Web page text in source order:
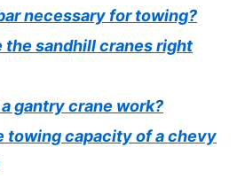
necessary for towing?
the sandhill cranes right
gantry crane work?
towing capacity of a chevy